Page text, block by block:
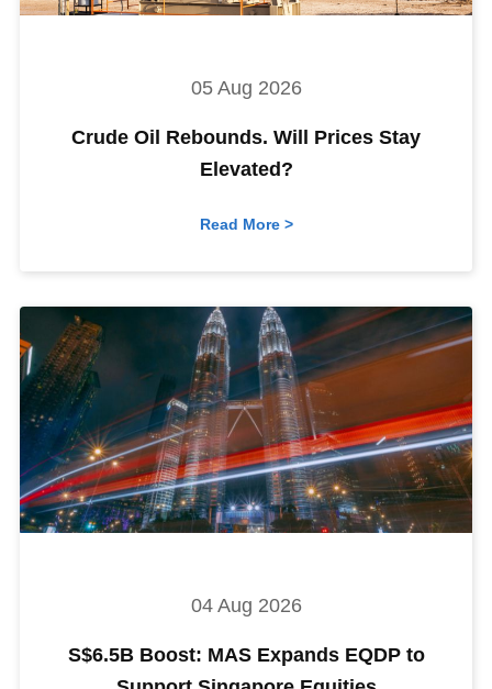
05 Aug 2026
Crude Oil Rebounds. Will Prices Stay
Elevated?
Read More >
04 Aug 2026
S$6.5B Boost: MAS Expands EQDP to